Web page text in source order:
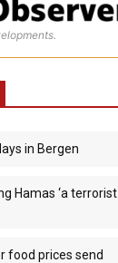
in Bergen
Hamas ‘a terrorist
food prices send